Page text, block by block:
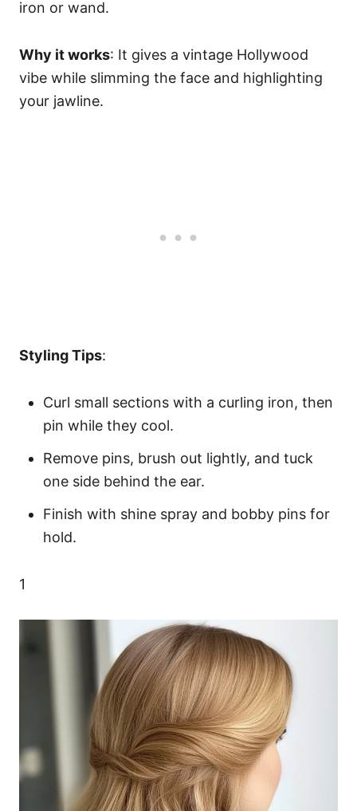
iron or wand.
Why it works: It gives a vintage Hollywood
vibe while slimming the face and highlighting
your jawline.
Styling Tips:
Curl small sections with a curling iron, then
pin while they cool.
Remove pins, brush out lightly, and tuck
one side behind the ear.
Finish with shine spray and bobby pins for
hold.
1